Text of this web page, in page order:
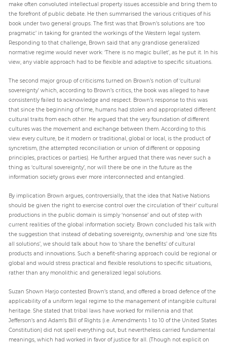
make often convoluted intellectual property issues accessible and bring them to
the forefront of public debate. He then summarised the various critiques of his
book under two general groups. The first was that Brown’s solutions are ‘too
pragmatic’ in taking for granted the workings of the Western legal system.
Responding to that challenge, Brown said that any grandiose generalized
normative regime would never work: ‘There is no magic bullet’, as he put it. In his
view, any viable approach had to be flexible and adaptive to specific situations.
The second major group of criticisms turned on Brown’s notion of ‘cultural
sovereignty’ which, according to Brown’s critics, the book was alleged to have
consistently failed to acknowledge and respect. Brown’s response to this was
that since the beginning of time, humans had stolen and appropriated different
cultural traits from each other. He argued that the very foundation of different
cultures was the movement and exchange between them. According to this
view every culture, be it modern or traditional, global or local, is the product of
syncretism, (the attempted reconciliation or union of different or opposing
principles, practices or parties). He further argued that there was never such a
thing as ‘cultural sovereignty’, nor will there be one in the future as the
information society grows ever more interconnected and entangled.
By implication Brown argues, controversially, that the idea that Native Nations
should be given the right to exercise control over the circulation of ‘their’ cultural
productions in the public domain is simply ‘nonsense’ and out of step with
current realities of the global information society. Brown concluded his talk with
the suggestion that instead of debating sovereignty, ownership and ‘one size fits
all solutions’, we should talk about how to ‘share the benefits’ of cultural
products and innovations. Such a benefit-sharing approach could be regional or
global and would stress practical and flexible resolutions to specific situations,
rather than any monolithic and generalized legal solutions.
Suzan Shown Harjo contested Brown’s stand, and offered a broad defence of the
applicability of a uniform legal regime to the management of intangible cultural
heritage. She stated that tribal laws have worked for millennia and that
Jefferson’s and Adam’s Bill of Rights (i.e. Amendments 1 to 10 of the United States
Constitution) did not spell everything out, but nevertheless carried fundamental
meanings, which had worked in favor of justice for all. (Though not explicit on